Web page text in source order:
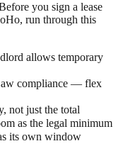
you sign a lease
, run through this
allows temporary
compliance — flex
not just the total
as the legal minimum
its own window